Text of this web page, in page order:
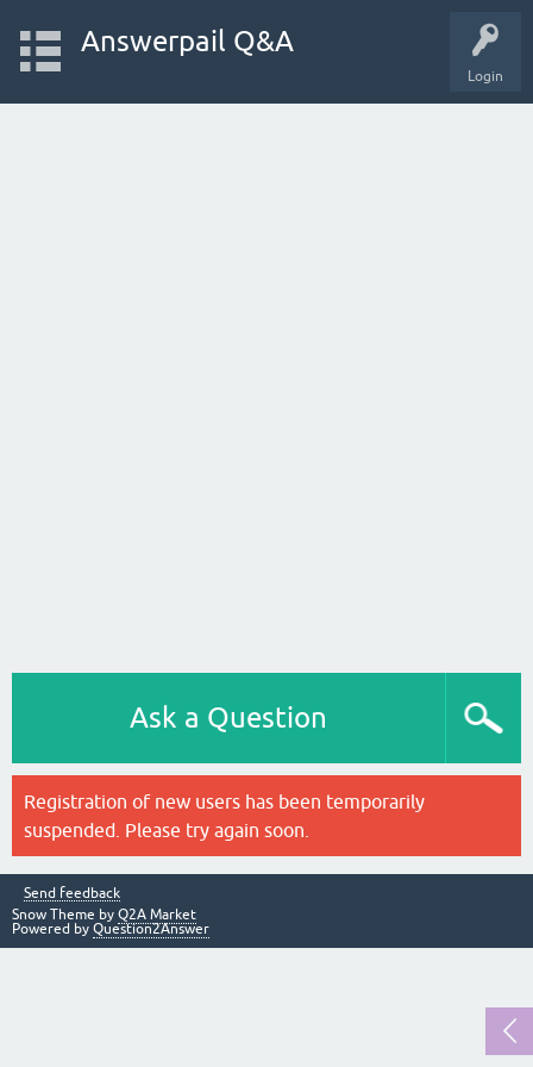
Login
Answerpail Q&A
Ask a Question
Registration of new users has been temporarily
suspended. Please try again soon.
Send feedback
Snow Theme by Q2A Market
Powered by Question2Answer